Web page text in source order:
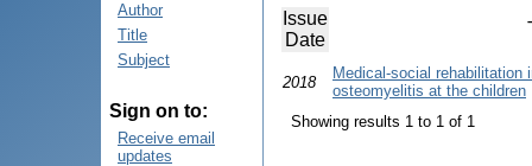
Author
Title
Subject
Sign on to:
Receive email
updates
Issue
Date
2018
Medical-social
osteomyelitis at the children
Showing results 1 to 1 of 1